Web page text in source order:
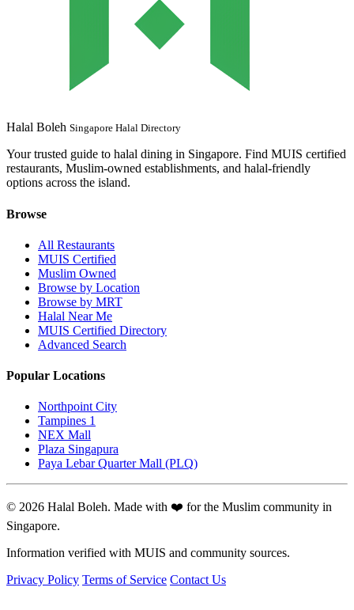
Halal Boleh Singapore Halal Directory
Your trusted guide to halal dining in Singapore. Find MUIS certified
restaurants, Muslim-owned establishments, and halal-friendly
options across the island.
Browse
All Restaurants
MUIS Certified
Muslim Owned
Browse by Location
Browse by MRT
Halal Near Me
MUIS Certified Directory
Advanced Search
Popular Locations
Northpoint City
Tampines 1
NEX Mall
Plaza Singapura
Paya Lebar Quarter Mall (PLQ)
© 2026 Halal Boleh. Made with ❤️ for the Muslim community in
Singapore.
Information verified with MUIS and community sources.
Privacy Policy Terms of Service Contact Us